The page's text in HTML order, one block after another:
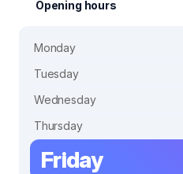
Opening hours
Monday
Tuesday
Wednesday
Thursday
Friday